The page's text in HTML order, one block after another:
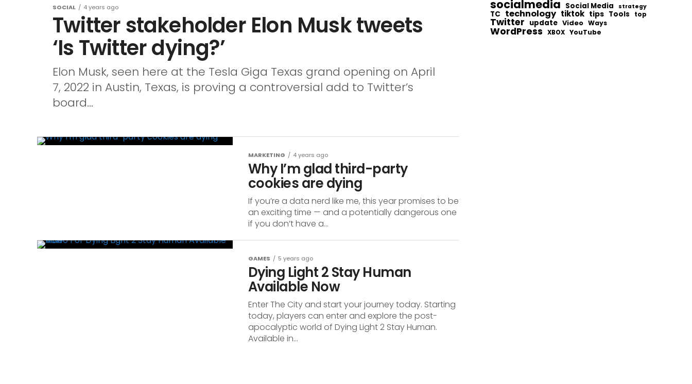
SOCIAL 4 years ago
Twitter stakeholder Elon Musk tweets
‘Is Twitter dying?’
Elon Musk, seen here at the Tesla Giga Texas grand opening on April
7, 2022 in Austin, Texas, is proving a controversial add to Twitter’s
board...
MARKETING 4 years ago
Why I’m glad third-party
cookies are dying
If you’re a data nerd like me, this year promises to be
an exciting time — and a potentially dangerous one
if you don’t have a...
GAMES 5 years ago
Dying Light 2 Stay Human
Available Now
Enter The City and start your journey today. Starting
today, players can enter and explore the post-
apocalyptic world of Dying Light 2 Stay Human.
Available in...
socialmedia Social Media strategy
TC technology tiktok tips Tools top
Twitter update Video Ways
WordPress XBOX YouTube